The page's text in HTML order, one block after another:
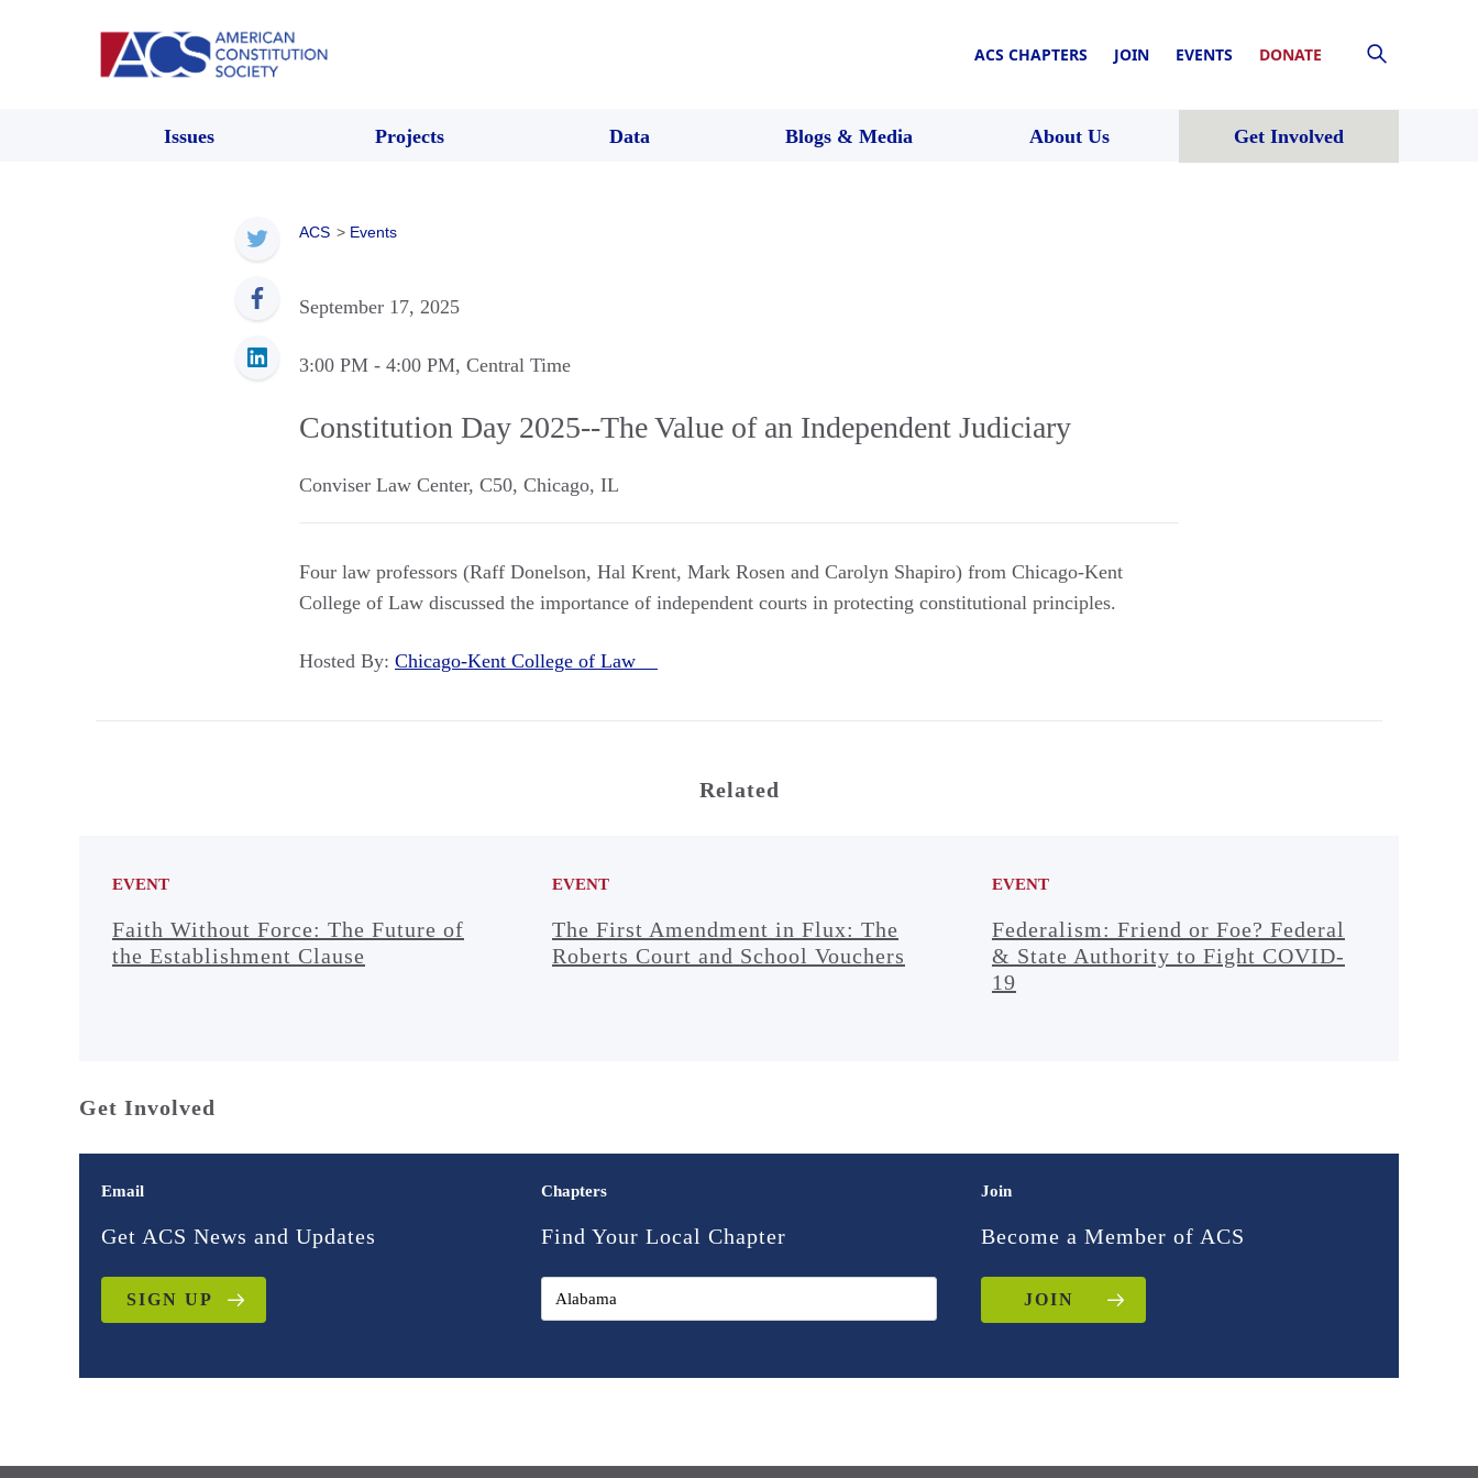
ACS CHAPTERS JOIN EVENTS DONATE
Issues Projects Data Blogs & Media About Us Get Involved
ACS > Events
September 17, 2025
3:00 PM - 4:00 PM, Central Time
Constitution Day 2025--The Value of an Independent Judiciary
Conviser Law Center, C50, Chicago, IL
Four law professors (Raff Donelson, Hal Krent, Mark Rosen and Carolyn Shapiro) from Chicago-Kent
College of Law discussed the importance of independent courts in protecting constitutional principles.
Hosted By: Chicago-Kent College of Law
Related
EVENT
Faith Without Force: The Future of
the Establishment Clause
EVENT
The First Amendment in Flux: The
Roberts Court and School Vouchers
EVENT
Federalism: Friend or Foe? Federal
& State Authority to Fight COVID-
19
Get Involved
Email
Get ACS News and Updates
SIGN UP
Chapters
Find Your Local Chapter
Join
Become a Member of ACS
JOIN